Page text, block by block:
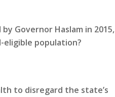
Governor Haslam in 2015,
eligible population?
to disregard the state’s